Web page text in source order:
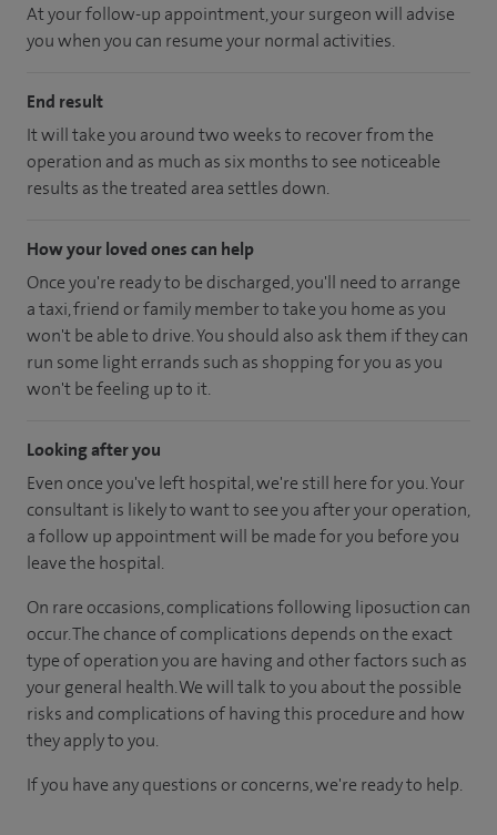
At your follow-up appointment, your surgeon will advise
you when you can resume your normal activities.
End result
It will take you around two weeks to recover from the
operation and as much as six months to see noticeable
results as the treated area settles down.
How your loved ones can help
Once you're ready to be discharged, you'll need to arrange
a taxi, friend or family member to take you home as you
won't be able to drive. You should also ask them if they can
run some light errands such as shopping for you as you
won't be feeling up to it.
Looking after you
Even once you've left hospital, we're still here for you. Your
consultant is likely to want to see you after your operation,
a follow up appointment will be made for you before you
leave the hospital.
On rare occasions, complications following liposuction can
occur. The chance of complications depends on the exact
type of operation you are having and other factors such as
your general health. We will talk to you about the possible
risks and complications of having this procedure and how
they apply to you.
If you have any questions or concerns, we're ready to help.